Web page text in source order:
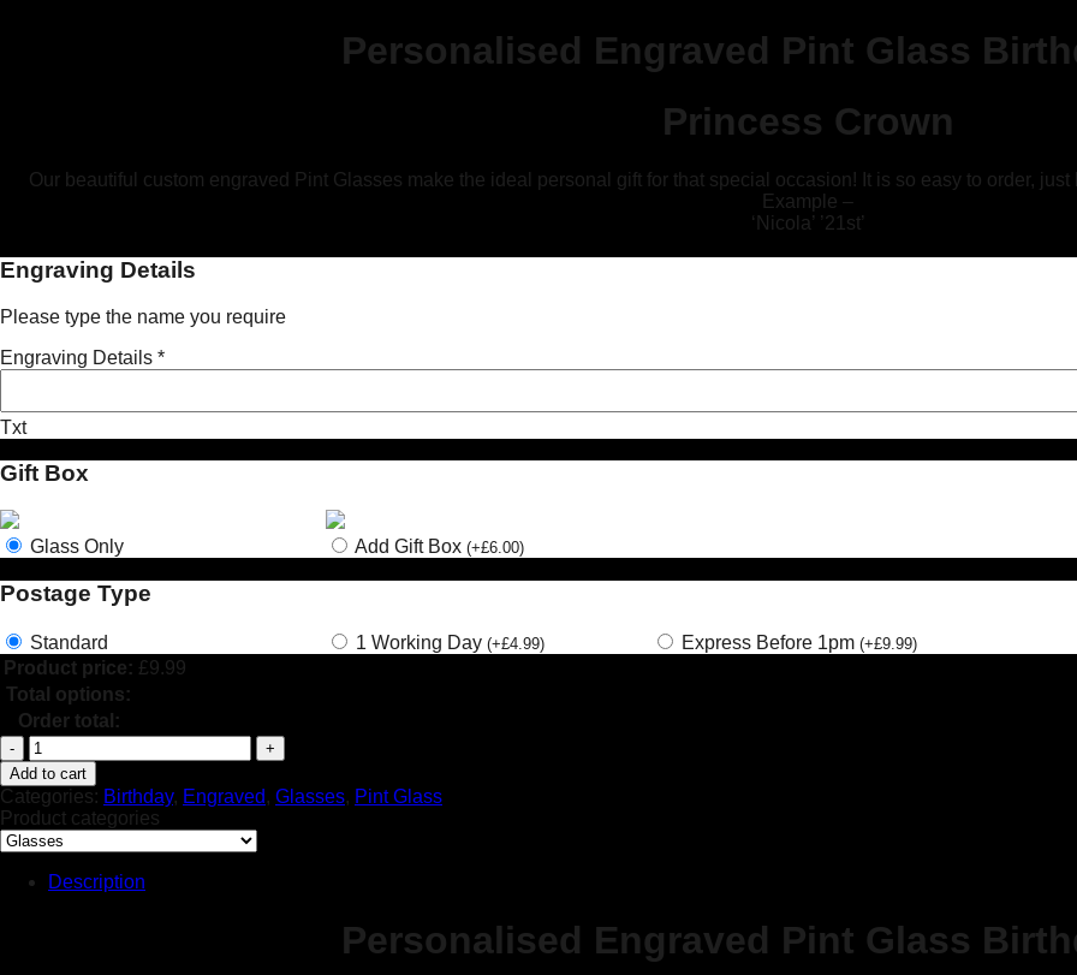
Personalised Engraved Pint Glass
Princess Crown
Our beautiful custom engraved Pint Glasses make the ideal personal gift for that special occasion! It is so easy to order,
Example –
‘Nicola’ ’21st’
Engraving Details
Please type the name you require
Engraving Details *
Txt
Gift Box
Glass Only Add Gift Box (+£6.00)
Postage Type
Standard 1 Working Day (+£4.99) Express Before 1pm (+£9.99)
Product price: £9.99
Total options:
Order total:
Personalised
Engraved
Pint
Glass
Gift
Birthday
Theme
Princess
Add to cart
Categories: Birthday, Engraved , Glasses, Pint Glass
Product categories
Description
Personalised Engraved Pint Glass